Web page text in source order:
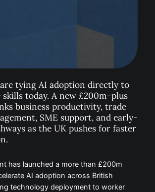
tying AI adoption directly to
today. A new £200m-plus
business productivity, trade
SME support, and early-
as the UK pushes for faster
has launched a more than £200m
AI adoption across British
technology deployment to worker